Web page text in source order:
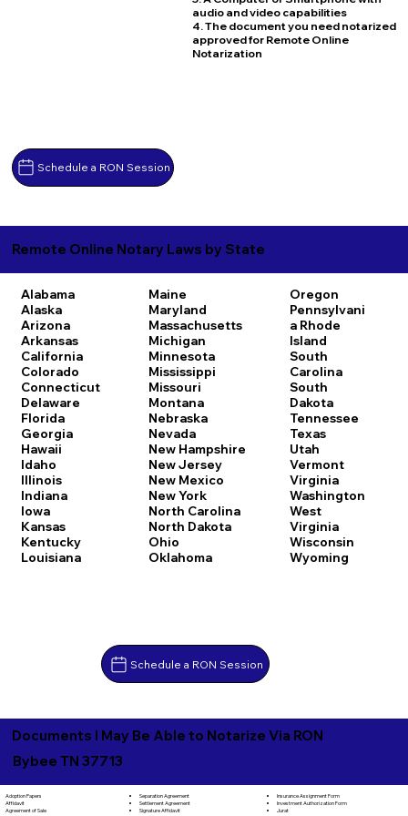
Schedule a RON Session
audio and video capabilities
4. The document you need notarized
approved for Remote Online
Notarization
Remote Online Notary Laws by State
Alabama
Alaska
Arizona
Arkansas
California
Colorado
Connecticut
Delaware
Florida
Georgia
Hawaii
Idaho
Illinois
Indiana
Iowa
Kansas
Kentucky
Louisiana
Maine
Maryland
Massachusetts
Michigan
Minnesota
Mississippi
Missouri
Montana
Nebraska
Nevada
New Hampshire
New Jersey
New Mexico
New York
North Carolina
North Dakota
Ohio
Oklahoma
Oregon
Pennsylvani
a Rhode
Island
South
Carolina
South
Dakota
Tennessee
Texas
Utah
Vermont
Virginia
Washington
West
Virginia
Wisconsin
Wyoming
Schedule a RON Session
Documents I May Be Able to Notarize Via RON
Bybee TN 37713
Adoption Papers
Affidavit
Agreement of Sale
Separation Agreement
Settlement Agreement
Signature Affidavit
Insurance Assignment Form
Investment Authorization Form
Jurat